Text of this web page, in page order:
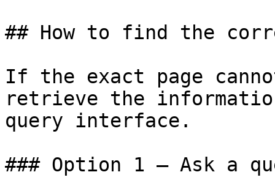
## How to find the
If the exact page
retrieve the
query interface.
### Option 1 — Ask a